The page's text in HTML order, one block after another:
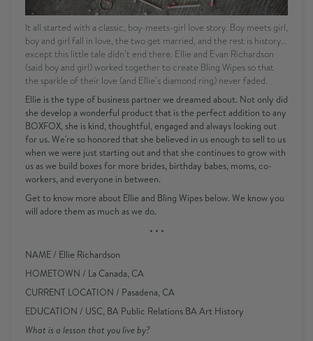
It all started with a classic, boy-meets-girl love story. Boy meets girl,
boy and girl fall in love, the two get married, and the rest is history…
except this little tale didn’t end there. Ellie and Evan Richardson
(said boy and girl) worked together to create Bling Wipes so that
the sparkle of their love (and Ellie’s diamond ring) never faded.
Ellie is the type of business partner we dreamed about. Not only did
she develop a wonderful product that is the perfect addition to any
BOXFOX, she is kind, thoughtful, engaged and always looking out
for us. We're so honored that she believed in us enough to sell to us
when we were just starting out and that she continues to grow with
us as we build boxes for more brides, birthday babes, moms, co-
workers, and everyone in between.
Get to know more about Ellie and Bling Wipes below. We know you
will adore them as much as we do.
• • •
NAME / Ellie Richardson
HOMETOWN / La Canada, CA
CURRENT LOCATION / Pasadena, CA
EDUCATION / USC, BA Public Relations BA Art History
What is a lesson that you live by?